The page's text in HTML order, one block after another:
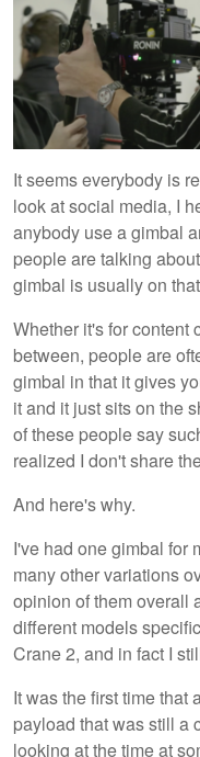
It seems everybody is
look at social media, I
anybody use a gimbal
people are talking
gimbal is usually on
Whether it's for content
between, people are
gimbal in that it gives
it and it just sits on the
of these people say
realized I don't share
And here's why.
I've had one gimbal for
many other variations
opinion of them overall
different models
Crane 2, and in fact I
It was the first time that
payload that was still a
looking at the time at